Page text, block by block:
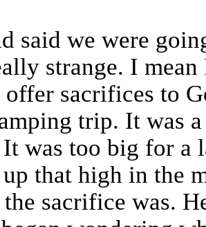
said we were
strange. I
offer sacrifices to
trip. It was
was too big for a
that high in the
sacrifice was.